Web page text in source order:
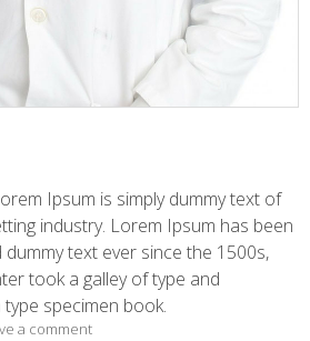
Ipsum is simply dummy text of
industry. Lorem Ipsum has been
dummy text ever since the 1500s,
took a galley of type and
specimen book.
a comment